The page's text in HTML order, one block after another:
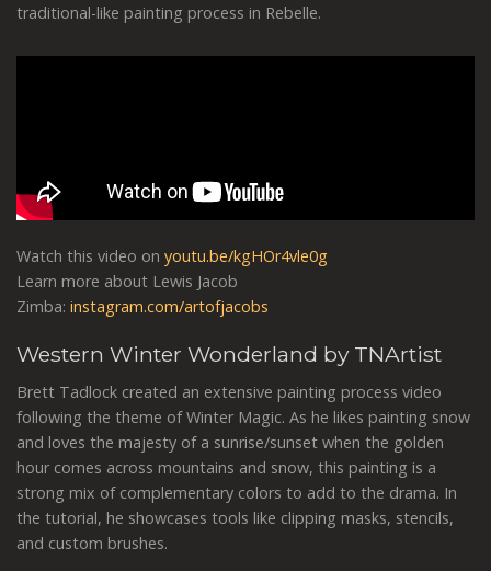
traditional-like painting process in Rebelle.
Watch this video on youtu.be/kgHOr4vle0g
Learn more about Lewis Jacob
Zimba: instagram.com/artofjacobs
Western Winter Wonderland by TNArtist
Brett Tadlock created an extensive painting process video
following the theme of Winter Magic. As he likes painting snow
and loves the majesty of a sunrise/sunset when the golden
hour comes across mountains and snow, this painting is a
strong mix of complementary colors to add to the drama. In
the tutorial, he showcases tools like clipping masks, stencils,
and custom brushes.